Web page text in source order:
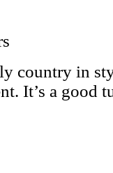
country in
It’s a good